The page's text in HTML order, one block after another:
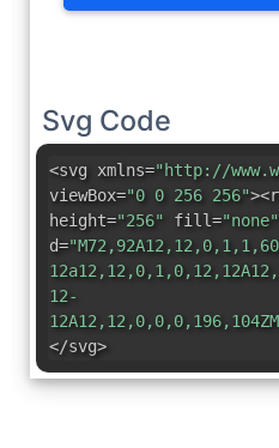
Svg Code
<svg xmlns="http://
viewBox="0 0 256 256"
height="256" fill="none"
d=
12-
</svg>